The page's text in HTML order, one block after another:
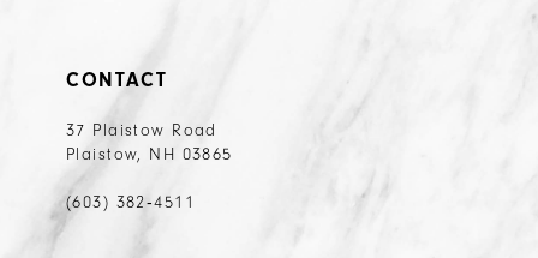
CONTACT
37 Plaistow Road
Plaistow, NH 03865
(603) 382‑4511